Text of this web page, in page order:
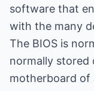
software that
with the many
The BIOS is
normally stored
motherboard of